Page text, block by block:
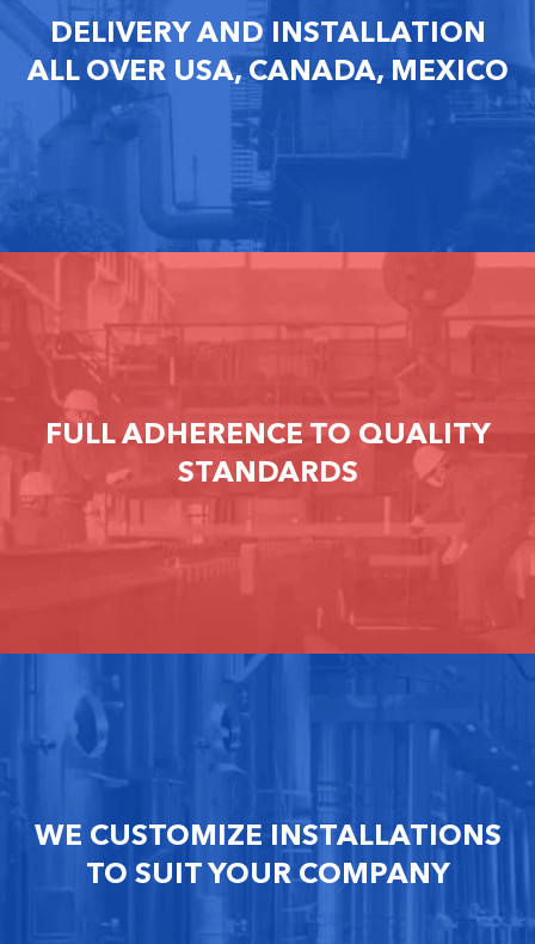
DELIVERY AND INSTALLATION
ALL OVER USA, CANADA, MEXICO
FULL ADHERENCE TO QUALITY
STANDARDS
WE CUSTOMIZE INSTALLATIONS
TO SUIT YOUR COMPANY